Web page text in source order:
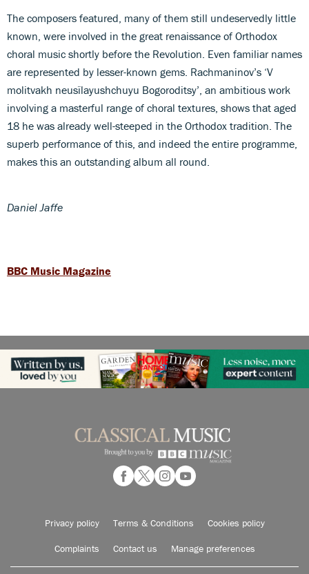
The composers featured, many of them still undeservedly little
known, were involved in the great renaissance of Orthodox
choral music shortly before the Revolution. Even familiar names
are represented by lesser-known gems. Rachmaninov’s ‘V
molitvakh neusïlayushchuyu Bogoroditsy’, an ambitious work
involving a masterful range of choral textures, shows that aged
18 he was already well-steeped in the Orthodox tradition. The
superb performance of this, and indeed the entire programme,
makes this an outstanding album all round.
Daniel Jaffe
BBC Music Magazine
Privacy policy Terms & Conditions Cookies policy
Complaints Contact us Manage preferences